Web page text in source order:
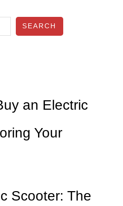
SEARCH
an Electric
Your
Scooter: The